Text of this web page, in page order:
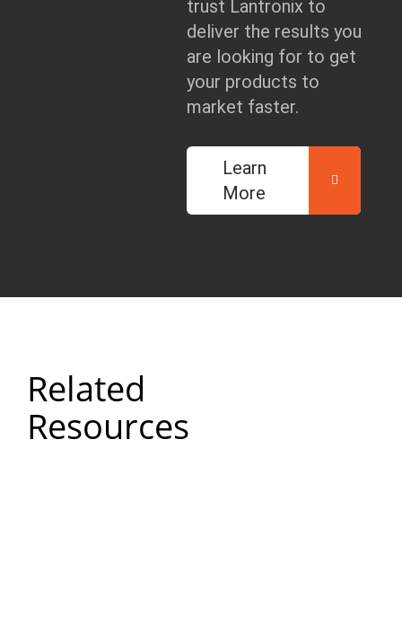
trust Lantronix to
deliver the results you
are looking for to get
your products to
market faster.
Learn
More
Related
Resources